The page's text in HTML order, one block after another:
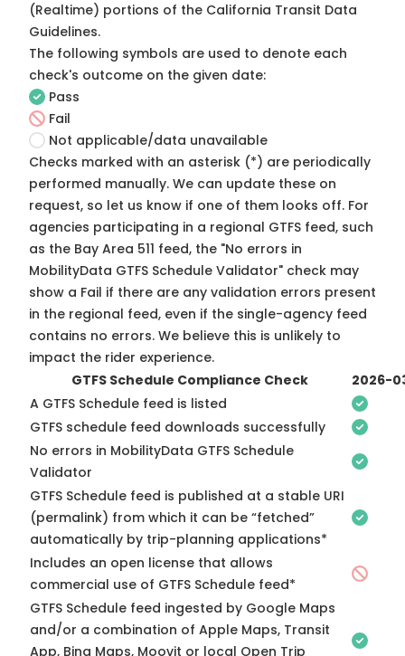
(Realtime) portions of the California Transit Data
Guidelines.
The following symbols are used to denote each
check's outcome on the given date:
Pass
Fail
Not applicable/data unavailable
Checks marked with an asterisk (*) are periodically
performed manually. We can update these on
request, so let us know if one of them looks off. For
agencies participating in a regional GTFS feed, such
as the Bay Area 511 feed, the "No errors in
MobilityData GTFS Schedule Validator" check may
show a Fail if there are any validation errors present
in the regional feed, even if the single-agency feed
contains no errors. We believe this is unlikely to
impact the rider experience.
GTFS Schedule Compliance Check
2026-
A GTFS Schedule feed is listed
GTFS schedule feed downloads successfully
No errors in MobilityData GTFS Schedule
Validator
GTFS Schedule feed is published at a stable URI
(permalink) from which it can be “fetched”
automatically by trip-planning applications*
Includes an open license that allows
commercial use of GTFS Schedule feed*
GTFS Schedule feed ingested by Google Maps
and/or a combination of Apple Maps, Transit
App, Bing Maps, Moovit or local Open Trip